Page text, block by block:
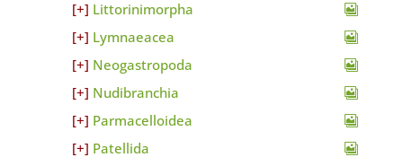
Littorinimorpha
Lymnaeacea
Neogastropoda
Nudibranchia
Parmacelloidea
Patellida